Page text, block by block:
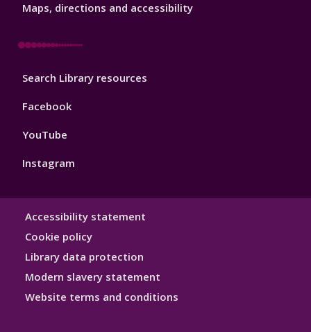
Maps, directions and accessibility
Library
Search Library resources
Facebook
YouTube
Instagram
Library
Accessibility statement
Cookie policy
Library data protection
Modern slavery statement
Website terms and conditions